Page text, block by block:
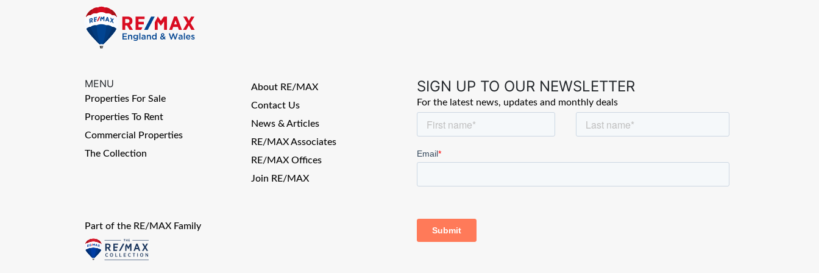
MENU
Properties For Sale
Properties To Rent
Commercial Properties
The Collection
About RE/MAX
Contact Us
News & Articles
RE/MAX Associates
RE/MAX Offices
Join RE/MAX
Part of the RE/MAX Family
SIGN UP TO OUR NEWSLETTER
For the latest news, updates and monthly deals